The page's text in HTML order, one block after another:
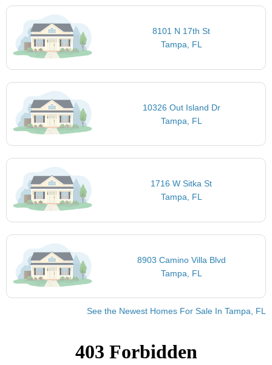
8101 N 17th St
Tampa, FL
10326 Out Island Dr
Tampa, FL
1716 W Sitka St
Tampa, FL
8903 Camino Villa Blvd
Tampa, FL
See the Newest Homes For Sale In Tampa, FL